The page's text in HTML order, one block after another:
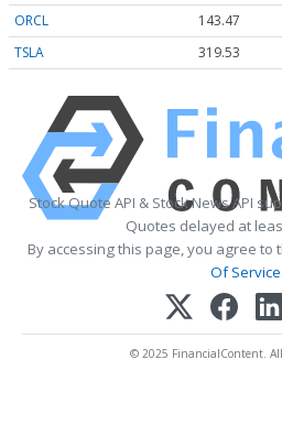
ORCL
143.47
TSLA
319.53
Stock Quote API & Stock News API
Quotes delayed at
By accessing this page, you agree to
Of Service
© 2025 FinancialContent.